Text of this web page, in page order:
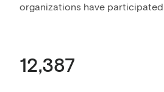
organizations have participated
12,387